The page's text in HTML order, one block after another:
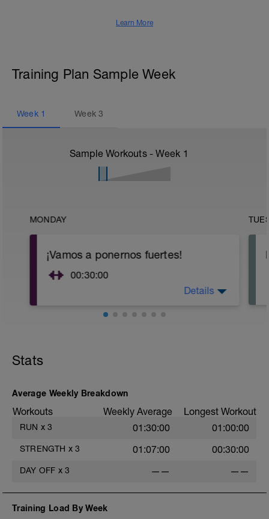
Learn More
Training Plan Sample Week
Week 1 Week3
Sample Workouts - Week 1
MONDAY
¡Vamos a ponernos fuertes!
00:30:00
aguantar los entrenamientos y
3 x 15 repeticiones (nivel 3)
Tarea: Realizar las rutina de ejercicios
del pdf adjunto.
Details
Stats
Average Weekly Breakdown
Workouts Weekly Average Longest Workout
RUN x 3 01:30:00 01:00:00
STRENGTH x 3 01:07:00 00:30:00
DAY OFF x 3 —— ——
Training Load By Week